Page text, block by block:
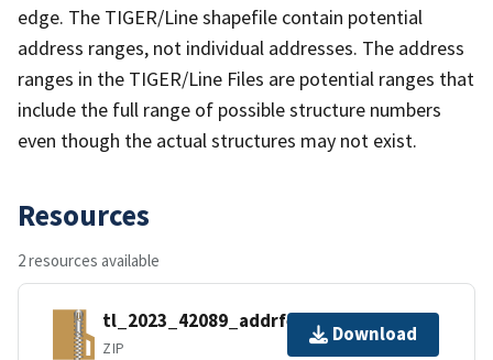
edge. The TIGER/Line shapefile contain potential
address ranges, not individual addresses. The address
ranges in the TIGER/Line Files are potential ranges that
include the full range of possible structure numbers
even though the actual structures may not exist.
Resources
2 resources available
tl_2023_42089_addrfeat.zip
ZIP
Download